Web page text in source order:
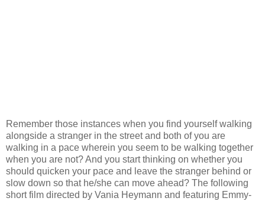
Remember those instances when you find yourself walking
alongside a stranger in the street and both of you are
walking in a pace wherein you seem to be walking together
when you are not? And you start thinking on whether you
should quicken your pace and leave the stranger behind or
slow down so that he/she can move ahead? The following
short film directed by Vania Heymann and featuring Emmy-